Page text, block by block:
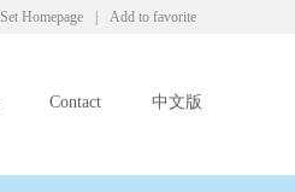
Set Homepage Add to favorite
Contact 中文版